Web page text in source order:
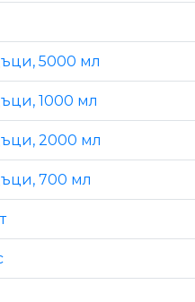
5000 мл
1000 мл
2000 мл
700 мл